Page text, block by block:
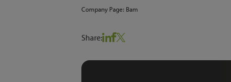
Company Page: Bam
Share: